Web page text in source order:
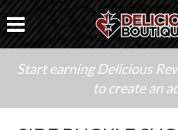
Start earning Delicious
to create an